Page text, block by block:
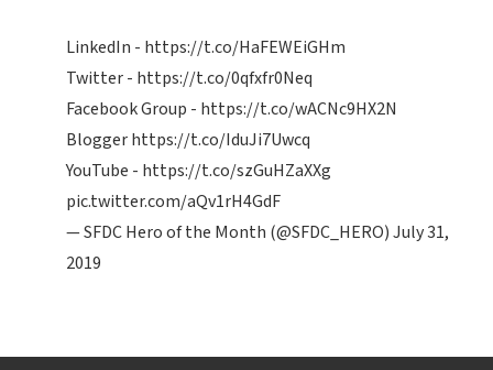
LinkedIn - https://t.co/HaFEWEiGHm
Twitter - https://t.co/0qfxfr0Neq
Facebook Group - https://t.co/wACNc9HX2N
Bloggerhttps://t.co/IduJi7Uwcq
YouTube - https://t.co/szGuHZaXXg
pic.twitter.com/aQv1rH4GdF
— SFDC Hero of the Month (@SFDC_HERO)July 31,
2019